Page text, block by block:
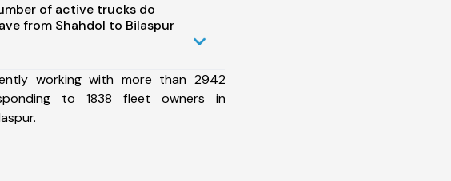
of active trucks do
from Shahdol to Bilaspur
working with more than 2942
to 1838 fleet owners in